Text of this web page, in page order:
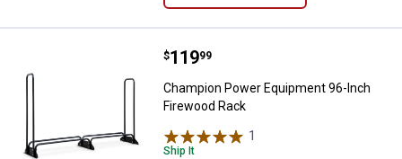
Champion Power Equipment 96-
Price:
$119
. 99
Champion Power Equipment 96-Inch
Firewood Rack
1
Ship It